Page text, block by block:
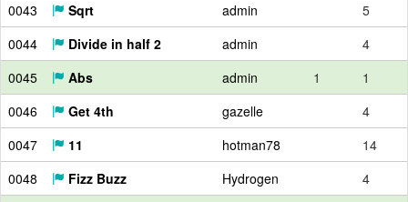
0043
Sqrt admin
5
0044
Divide in half 2 admin
4
0045
Abs admin 1
1
0046
Get 4th gazelle
4
0047
11 hotman78
14
0048
Fizz Buzz Hydrogen
4